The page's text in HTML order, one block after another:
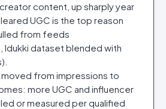
content, up sharply year
UGC is the top reason
from feeds
Idukki dataset blended with
from impressions to
more UGC and influencer
or measured per qualified